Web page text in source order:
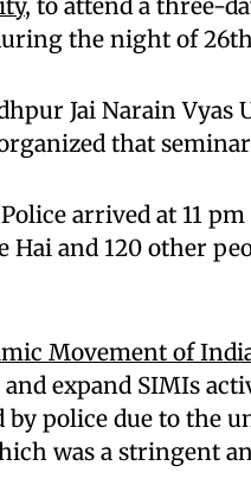
, to attend a three-
the night of
Jai Narain Vyas
that
arrived at 11
and 120 other
Movement of
expand SIMIs
by police due to the
was a stringent